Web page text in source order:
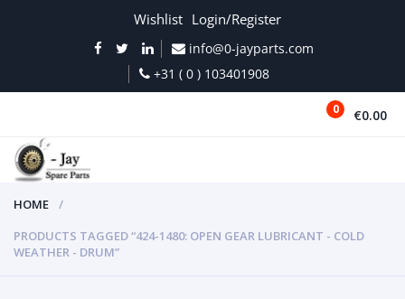
Wishlist Login/Register
info@0-jayparts.com
+31 ( 0 ) 103401908
0 €0.00
HOME
PRODUCTS TAGGED “424-1480: OPEN GEAR LUBRICANT - COLD
WEATHER - DRUM”